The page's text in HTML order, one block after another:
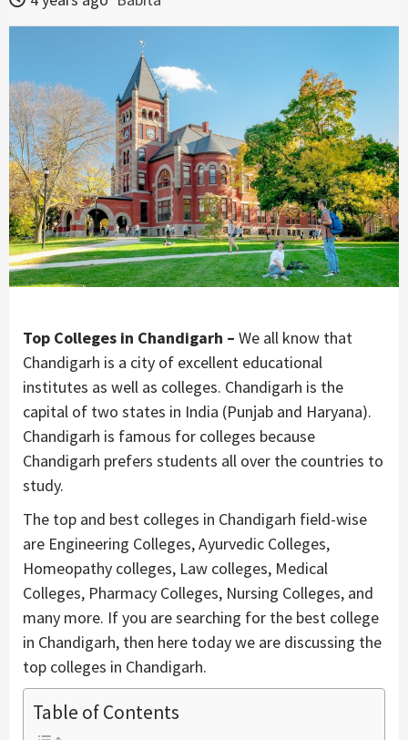
Top Colleges in Chandigarh – We all know that
Chandigarh is a city of excellent educational
institutes as well as colleges. Chandigarh is the
capital of two states in India (Punjab and Haryana).
Chandigarh is famous for colleges because
Chandigarh prefers students all over the countries to
study.
The top and best colleges in Chandigarh field-wise
are Engineering Colleges, Ayurvedic Colleges,
Homeopathy colleges, Law colleges, Medical
Colleges, Pharmacy Colleges, Nursing Colleges, and
many more. If you are searching for the best college
in Chandigarh, then here today we are discussing the
top colleges in Chandigarh.
Table of Contents